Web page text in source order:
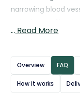
narrowing blood
symptoms such as
for quick, easy use
even through
relief until
… Read More
Overview FAQ
How it works